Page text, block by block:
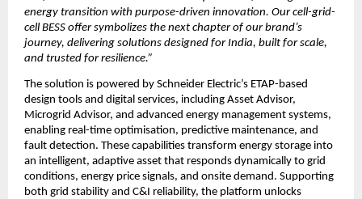
energy transition with purpose-driven innovation. Our cell-grid-
cell BESS offer symbolizes the next chapter of our brand’s
journey, delivering solutions designed for India, built for scale,
and trusted for resilience.”
The solution is powered by Schneider Electric’s ETAP-based
design tools and digital services, including Asset Advisor,
Microgrid Advisor, and advanced energy management systems,
enabling real-time optimisation, predictive maintenance, and
fault detection. These capabilities transform energy storage into
an intelligent, adaptive asset that responds dynamically to grid
conditions, energy price signals, and onsite demand. Supporting
both grid stability and C&I reliability, the platform unlocks